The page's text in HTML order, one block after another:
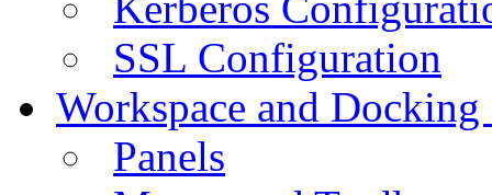
SSL Configuration
Workspace and
Panels